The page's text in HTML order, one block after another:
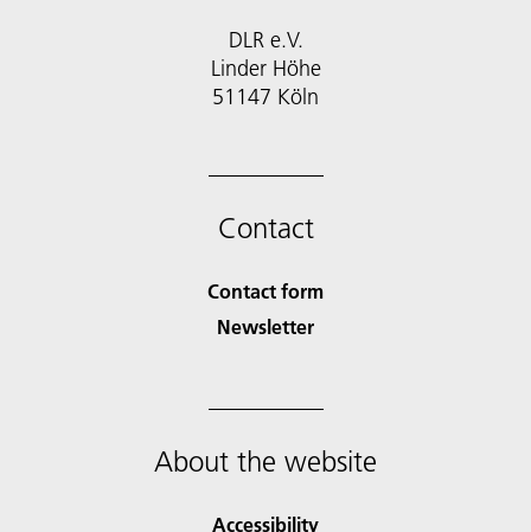
DLR e.V.
Linder Höhe
51147 Köln
Contact
Contact form
Newsletter
About the website
Accessibility